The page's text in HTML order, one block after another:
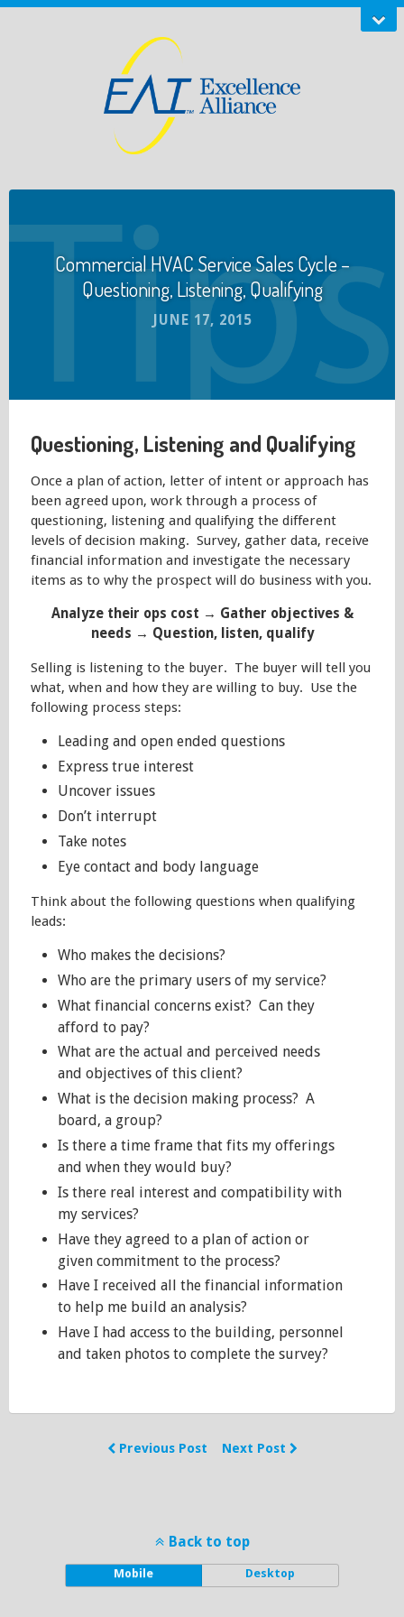
Commercial HVAC Service Sales Cycle –
Questioning, Listening, Qualifying
JUNE 17, 2015
Questioning, Listening and Qualifying
Once a plan of action, letter of intent or approach has
been agreed upon, work through a process of
questioning, listening and qualifying the different
levels of decision making. Survey, gather data, receive
financial information and investigate the necessary
items as to why the prospect will do business with you.
Analyze their ops cost → Gather objectives &
needs → Question, listen, qualify
Selling is listening to the buyer. The buyer will tell you
what, when and how they are willing to buy. Use the
following process steps:
Leading and open ended questions
Express true interest
Uncover issues
Don’t interrupt
Take notes
Eye contact and body language
Think about the following questions when qualifying
leads:
Who makes the decisions?
Who are the primary users of my service?
What financial concerns exist? Can they
afford to pay?
What are the actual and perceived needs
and objectives of this client?
What is the decision making process? A
board, a group?
Is there a time frame that fits my offerings
and when they would buy?
Is there real interest and compatibility with
my services?
Have they agreed to a plan of action or
given commitment to the process?
Have I received all the financial information
to help me build an analysis?
Have I had access to the building, personnel
and taken photos to complete the survey?
Previous Post Next Post
Back to top
Mobile Desktop